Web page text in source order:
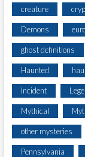
creature
Demons
ghost definitions
Haunted
Incident
Mythical
other mysteries
Pennsylvania